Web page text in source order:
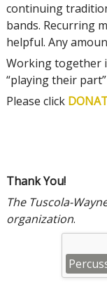
continuing
bands. Recurring
helpful. Any
Working together
“playing their
Please click
Thank You!
The Tuscola-
organization.